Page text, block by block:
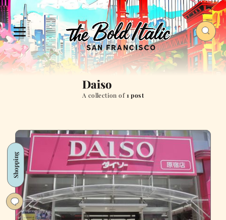
Daiso
A collection of1 post
Shopping